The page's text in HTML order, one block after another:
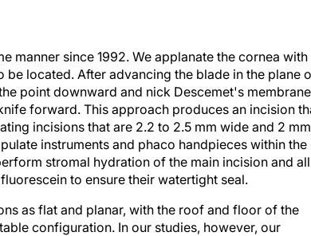
manner since 1992. We applanate the cornea with
located. After advancing the blade in the plane
point downward and nick Descemet's
forward. This approach produces an incision
incisions that are 2.2 to 2.5 mm wide and 2 mm
instruments and phaco handpieces within the
stromal hydration of the main incision and all
to ensure their watertight seal.
as flat and planar, with the roof and floor of the
configuration. In our studies, however, our